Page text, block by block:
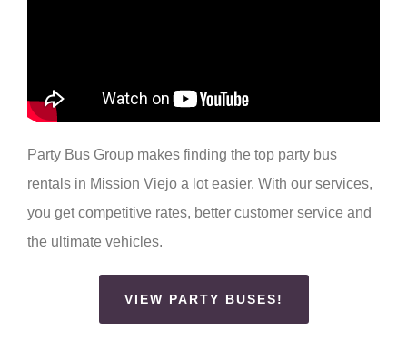
Party Bus Group makes finding the top party bus
rentals in Mission Viejo a lot easier. With our services,
you get competitive rates, better customer service and
the ultimate vehicles.
VIEW PARTY BUSES!